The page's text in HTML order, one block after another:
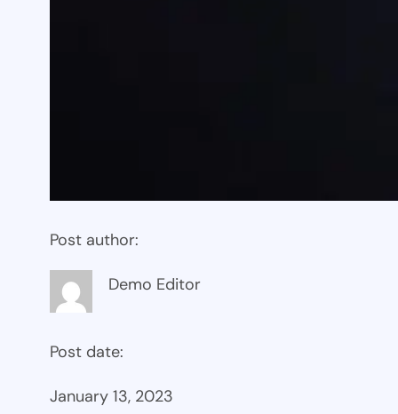
Post author:
Demo Editor
Post date:
January 13, 2023